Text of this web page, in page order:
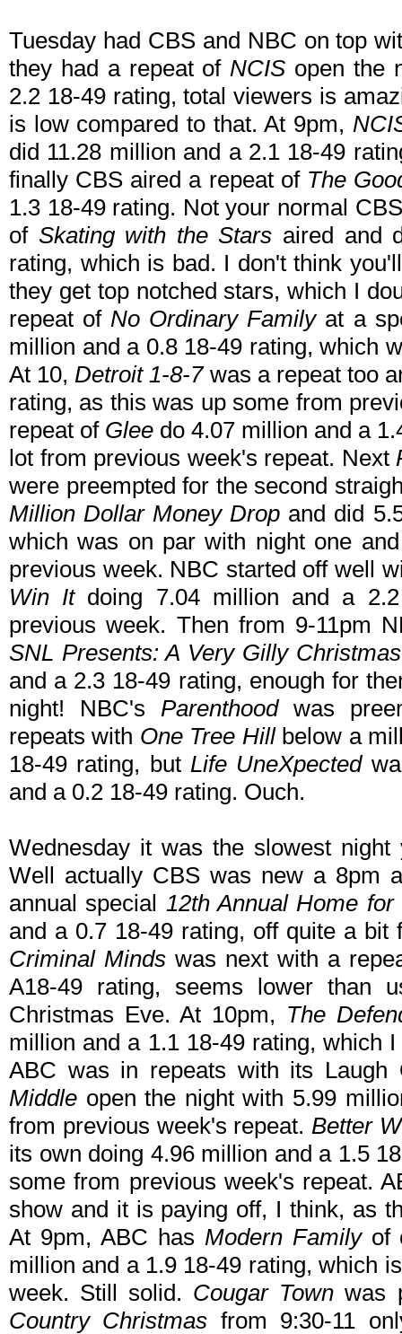
Tuesday had CBS and NBC on top
they had a repeat ofNCIS open the
2.2 18-49 rating, total viewers is
is low compared to that. At 9pm,
did 11.28 million and a 2.1 18-49
finally CBS aired a repeat of The
1.3 18-49 rating. Not your normal
of Skating with the Stars aired and
rating, which is bad. I don't think
they get top notched stars, which I
repeat ofNo Ordinary Familyat a
million and a 0.8 18-49 rating, which
At 10,Detroit 1-8-7was a repeat too
rating, as this was up some from
repeat of Glee do 4.07 million and a
lot from previous week's repeat. Next
were preempted for the second
Million Dollar Money Drop and did
which was on par with night one
previous week. NBC started off well
Win Itdoing 7.04 million and a
previous week. Then from 9-11pm
SNL Presents: A Very Gilly Christmas
and a 2.3 18-49 rating, enough for
night! NBC's Parenthoodwas
repeats with One Tree Hillbelow a
18-49 rating, but Life UneXpected
and a 0.2 18-49 rating. Ouch.
Wednesday it was the slowest
Well actually CBS was new a 8pm
annual special 12th Annual Home
and a 0.7 18-49 rating, off quite a bit
Criminal Mindswas next with a
A18-49 rating, seems lower than
Christmas Eve. At 10pm, The
million and a 1.1 18-49 rating, which
ABC was in repeats with its
Middle open the night with 5.99
from previous week's repeat. Better
its own doing 4.96 million and a 1.5
some from previous week's repeat.
show and it is paying off, I think, as
At 9pm, ABC has Modern Family of
million and a 1.9 18-49 rating, which
week. Still solid. Cougar Town was
Country Christmas from 9:30-11